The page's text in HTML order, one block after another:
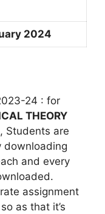
2024
24 : for
THEORY
, Students are
downloading
and every
assignment
as that it’s